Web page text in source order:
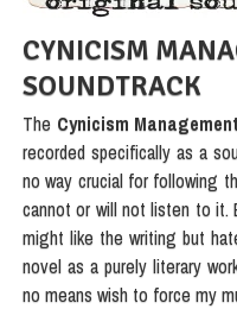
CYNICISM
SOUNDTRACK
The Cynicism Management
recorded specifically as a
no way crucial for following
cannot or will not listen to it.
might like the writing but
novel as a purely literary
no means wish to force my